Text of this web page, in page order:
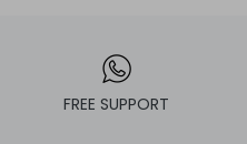
FREE SUPPORT